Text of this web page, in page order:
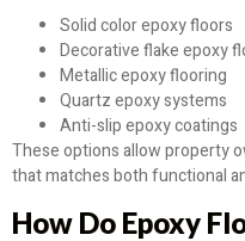
Solid color epoxy floors
Decorative flake epoxy
Metallic epoxy flooring
Quartz epoxy systems
Anti-slip epoxy coatings
These options allow property
that matches both functional
How Do Epoxy